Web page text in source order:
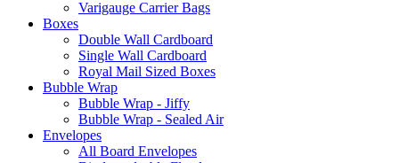
Varigauge Carrier Bags
Boxes
Double Wall Cardboard
Single Wall Cardboard
Royal Mail Sized Boxes
Bubble Wrap
Bubble Wrap - Jiffy
Bubble Wrap - Sealed Air
Envelopes
All Board Envelopes